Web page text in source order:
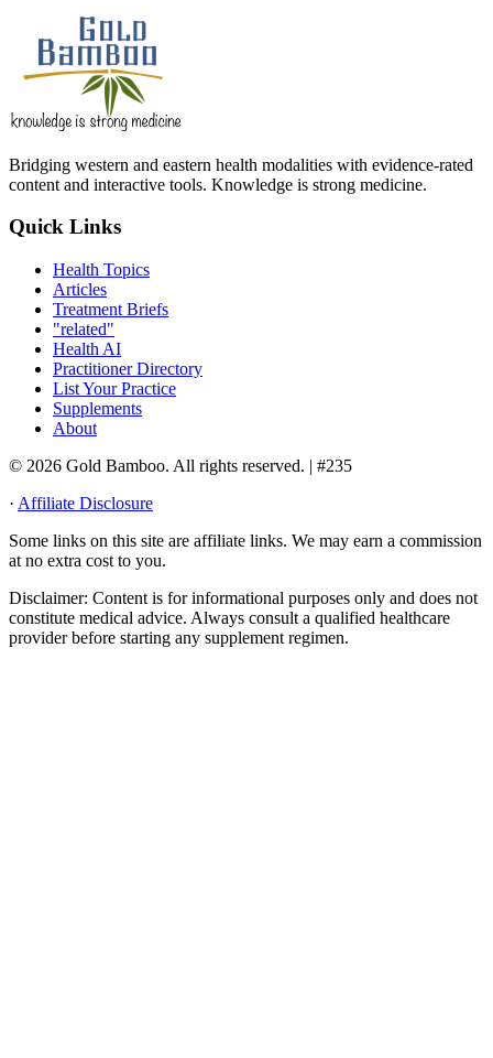
Bridging western and eastern health modalities with evidence-rated
content and interactive tools. Knowledge is strong medicine.
Quick Links
Health Topics
Articles
Treatment Briefs
"related"
Health AI
Practitioner Directory
List Your Practice
Supplements
About
© 2026 Gold Bamboo. All rights reserved. | #235
· Affiliate Disclosure
Some links on this site are affiliate links. We may earn a commission
at no extra cost to you.
Disclaimer: Content is for informational purposes only and does not
constitute medical advice. Always consult a qualified healthcare
provider before starting any supplement regimen.